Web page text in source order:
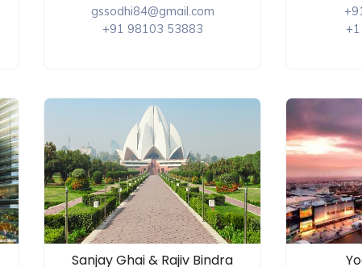
gssodhi84@gmail.com
+91 98103 53883
Sanjay Ghai & Rajiv Bindra